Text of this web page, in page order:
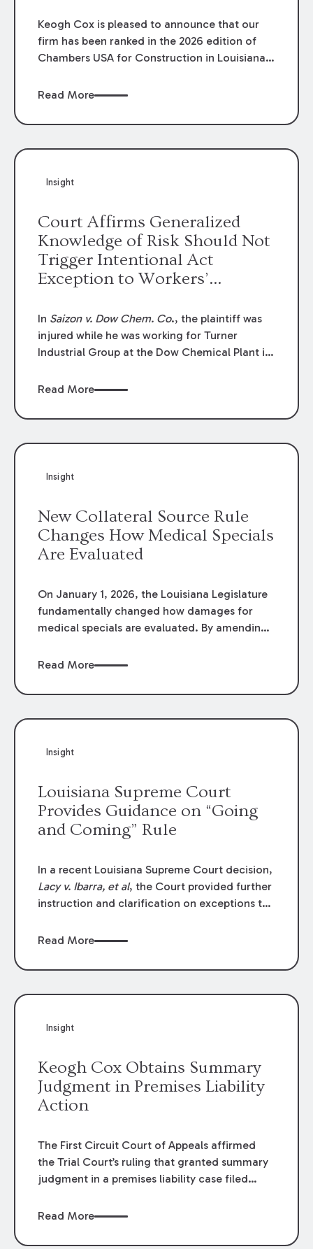
Keogh Cox is pleased to announce that our
firm has been ranked in the 2026 edition of
Chambers USA for Construction in Louisiana
Mary Anne Wolf has been individually ranked
We are proud of the outstanding work done
Read More
Insight
Court Affirms Generalized
Knowledge of Risk Should Not
Trigger Intentional Act
Exception to Workers’
In Saizon v. Dow Chem. Co., the plaintiff was
injured while he was working for Turner
Industrial Group at the Dow Chemical Plant in
Dow and three of its employees as
summary judgment on grounds that the
Louisiana Workers’ Compensation Law
Dow and its employees.
Read More
Insight
New Collateral Source Rule
Changes How Medical Specials
Are Evaluated
On January 1, 2026, the Louisiana Legislature
fundamentally changed how damages for
medical specials are evaluated. By amending
Louisiana Legislature redefined how medical
funding agreements are handled in personal
to the amounts
Read More
Insight
Louisiana Supreme Court
Provides Guidance on “Going
and Coming” Rule
In a recent Louisiana Supreme Court decision,
Lacy v. Ibarra, et al, the Court provided further
instruction and clarification on exceptions to
employers generally are not liable for acts or
or from work.
Read More
Insight
Keogh Cox Obtains Summary
Judgment in Premises Liability
Action
The First Circuit Court of Appeals affirmed
the Trial Court’s ruling that granted summary
judgment in a premises liability case filed
LSU Hilltop Arboretum. The Louisiana
review of the lower courts’ rulings. Keogh Cox
Read More